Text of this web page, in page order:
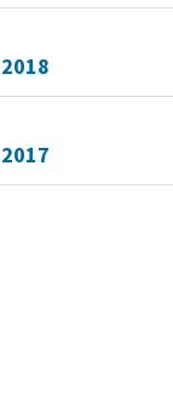
2018
2017